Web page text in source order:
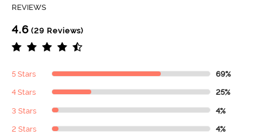
REVIEWS
4.6 (29 Reviews)
5 Stars 69%
4 Stars 25%
3 Stars 4%
2 Stars 4%